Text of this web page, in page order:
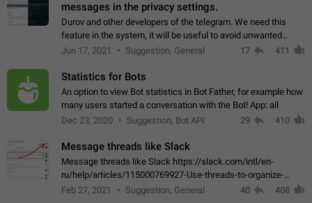
messages in the privacy settings.
Durov and other developers of the telegram. We need this
feature in the system, it will be useful to avoid unwanted
messages in the private. With the implementation of this
Jun 17, 2021 Suggestion, General 17 411
Statistics for Bots
An option to view Bot statistics in Bot Father, for example how
many users started a conversation with the Bot! App: all
Dec 23, 2020
Suggestion, Bot API 29 410
Message threads like Slack
Message threads like Slack https://slack.com/intl/en-
ru/help/articles/115000769927-Use-threads-to-organize-
discussions-
Feb 27, 2021 Suggestion, General 40 408